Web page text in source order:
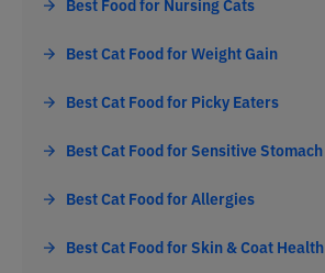
Best Cat Food for Weight Gain
Best Cat Food for Picky Eaters
Best Cat Food for Sensitive Stomach
Best Cat Food for Allergies
Best Cat Food for Skin & Coat Health